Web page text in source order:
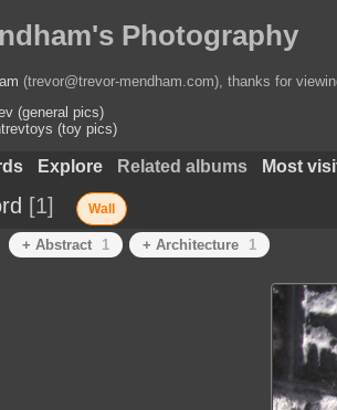
Photography
(trevor@trevor-mendham.com), thanks for
(general pics)
(toy pics)
Explore Related albums Most
1 Wall
+ Abstract 1 + Architecture 1